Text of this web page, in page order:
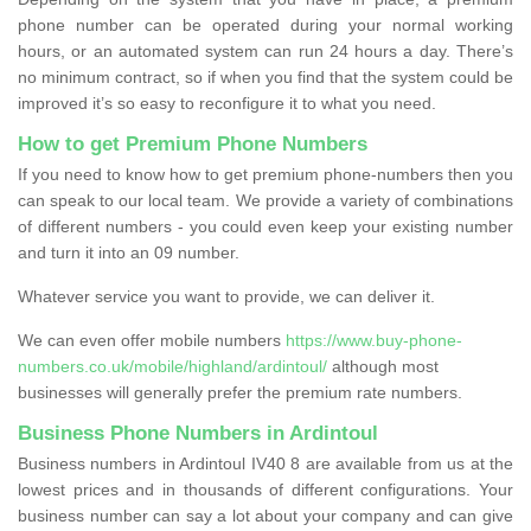
phone number can be operated during your normal working
hours, or an automated system can run 24 hours a day. There’s
no minimum contract, so if when you find that the system could be
improved it’s so easy to reconfigure it to what you need.
How to get Premium Phone Numbers
If you need to know how to get premium phone-numbers then you
can speak to our local team. We provide a variety of combinations
of different numbers - you could even keep your existing number
and turn it into an 09 number.
Whatever service you want to provide, we can deliver it.
We can even offer mobile numbers https://www.buy-phone-
numbers.co.uk/mobile/highland/ardintoul/ although most
businesses will generally prefer the premium rate numbers.
Business Phone Numbers in Ardintoul
Business numbers in Ardintoul IV40 8 are available from us at the
lowest prices and in thousands of different configurations. Your
business number can say a lot about your company and can give